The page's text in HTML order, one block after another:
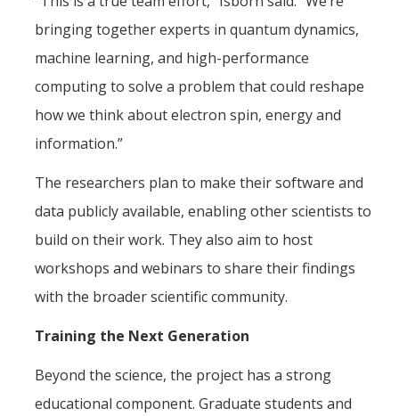
bringing together experts in quantum dynamics,
machine learning, and high-performance
computing to solve a problem that could reshape
how we think about electron spin, energy and
information.”
The researchers plan to make their software and
data publicly available, enabling other scientists to
build on their work. They also aim to host
workshops and webinars to share their findings
with the broader scientific community.
Training the Next Generation
Beyond the science, the project has a strong
educational component. Graduate students and